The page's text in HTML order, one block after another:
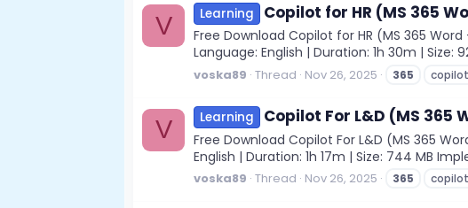
V Learning Copilot for HR (MS 365
Free Download Copilot for HR (MS 365 Word
Language: English | Duration: 1h 30m |
voska89 Thread Nov 26, 2025 365 copilot
V Learning Copilot For L&D (MS 365
Free Download Copilot For L&D (MS 365
English | Duration: 1h 17m | Size: 744 MB
voska89 Thread Nov 26, 2025 365 copilot